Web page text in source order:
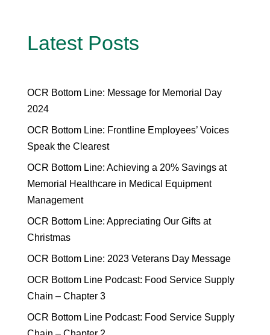
Latest Posts
OCR Bottom Line: Message for Memorial Day
2024
OCR Bottom Line: Frontline Employees’ Voices
Speak the Clearest
OCR Bottom Line: Achieving a 20% Savings at
Memorial Healthcare in Medical Equipment
Management
OCR Bottom Line: Appreciating Our Gifts at
Christmas
OCR Bottom Line: 2023 Veterans Day Message
OCR Bottom Line Podcast: Food Service Supply
Chain – Chapter 3
OCR Bottom Line Podcast: Food Service Supply